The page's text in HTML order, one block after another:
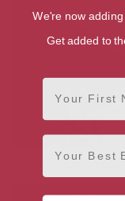
The Winter Witch:
We're now
Get added to
First Name
Email